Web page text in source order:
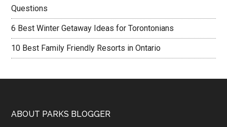
Questions
6 Best Winter Getaway Ideas for Torontonians
10 Best Family Friendly Resorts in Ontario
ABOUT PARKS BLOGGER